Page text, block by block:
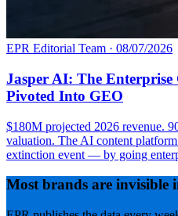
EPR Editorial Team · 08/07/2026
Jasper AI: The
Pivoted Into GEO
$180M projected 2026 revenue.
valuation. The AI content
extinction event — by going
Most brands are invisible